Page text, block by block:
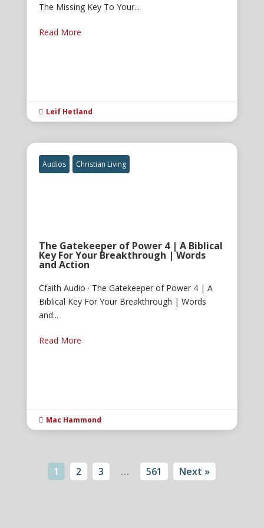
The Missing Key To Your...
Read More
 Leif Hetland
Audios Christian Living
The Gatekeeper of Power 4 | A Biblical
Key For Your Breakthrough | Words
and Action
Cfaith Audio · The Gatekeeper of Power 4 | A
Biblical Key For Your Breakthrough | Words
and...
Read More
 Mac Hammond
1 2 3 … 561 Next »